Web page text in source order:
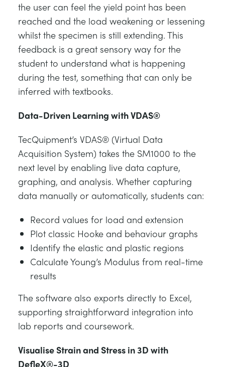
the user can feel the yield point has been
reached and the load weakening or lessening
whilst the specimen is still extending. This
feedback is a great sensory way for the
student to understand what is happening
during the test, something that can only be
inferred with textbooks.
Data-Driven Learning with VDAS®
TecQuipment’s VDAS® (Virtual Data
Acquisition System) takes the SM1000 to the
next level by enabling live data capture,
graphing, and analysis. Whether capturing
data manually or automatically, students can:
Record values for load and extension
Plot classic Hooke and behaviour graphs
Identify the elastic and plastic regions
Calculate Young’s Modulus from real-time
results
The software also exports directly to Excel,
supporting straightforward integration into
lab reports and coursework.
Visualise Strain and Stress in 3D with
DefleX®-3D